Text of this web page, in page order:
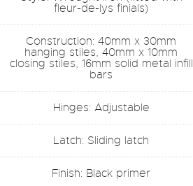
fleur-de-lys finials)
Construction: 40mm x 30mm
hanging stiles, 40mm x 10mm
closing stiles, 16mm solid metal infill
bars
Hinges: Adjustable
Latch: Sliding latch
Finish: Black primer